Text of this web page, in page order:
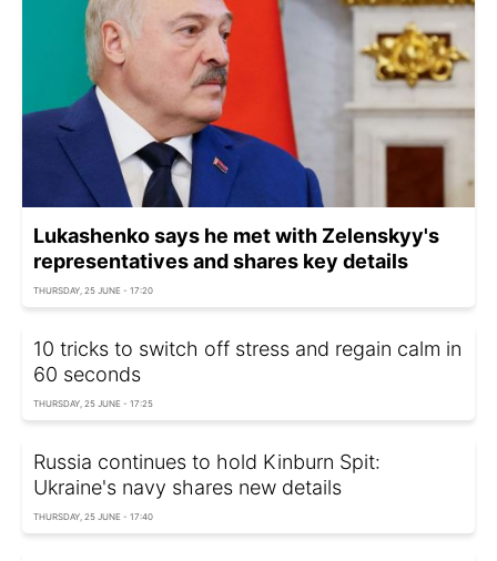
Lukashenko says he met with Zelenskyy's
representatives and shares key details
THURSDAY, 25 JUNE - 17:20
10 tricks to switch off stress and regain calm in
60 seconds
THURSDAY, 25 JUNE - 17:25
Russia continues to hold Kinburn Spit:
Ukraine's navy shares new details
THURSDAY, 25 JUNE - 17:40